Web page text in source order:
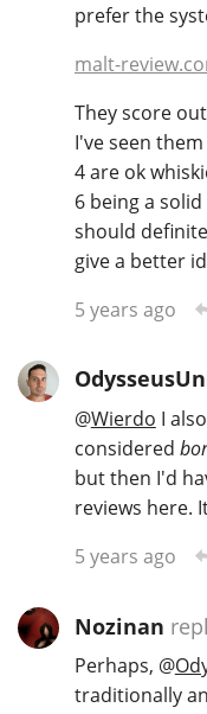
prefer the
malt-
They score
I've seen
4 are ok
6 being a
should
give a better
5 years ago
@Wierdo I
considered
but then I'd
reviews here.
5 years ago
Nozinan
Perhaps, @
traditionally